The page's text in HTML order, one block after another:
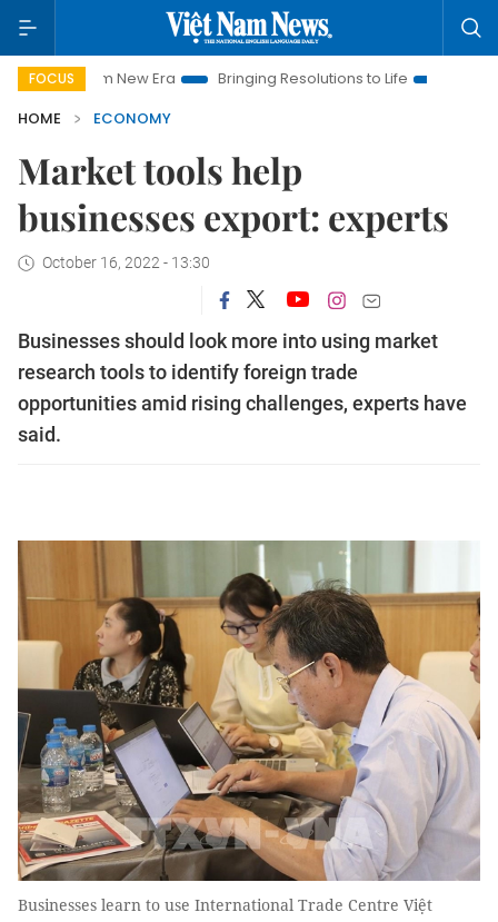
FOCUS
New Era Bringing Resolutions to Life
Hanoi
HOME
ECONOMY
Market tools help
businesses export: experts
October 16, 2022 - 13:30
Businesses should look more into using market
research tools to identify foreign trade
opportunities amid rising challenges, experts have
said.
Businesses learn to use International Trade Centre Việt